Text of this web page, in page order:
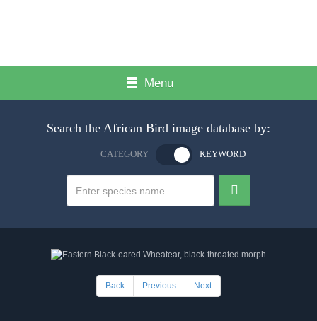
Menu
Search the African Bird image database by:
CATEGORY KEYWORD
Back Previous Next